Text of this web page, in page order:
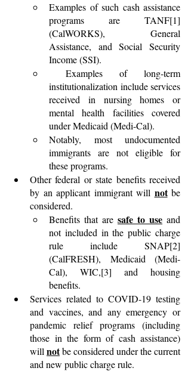
Examples of such cash assistance
programs are TANF[1]
(CalWORKS), General
Assistance, and Social Security
Income (SSI).
institutionalization include services
received in nursing homes or
mental health facilities covered
under Medicaid (Medi-Cal).
Notably, most undocumented
immigrants are not eligible for
these programs.
Other federal or state benefits received
by an applicant immigrant will not be
considered.
Benefits that are safe to use and
not included in the public charge
rule include SNAP[2]
(CalFRESH), Medicaid (Medi-
Cal), WIC,[3] and housing
benefits.
Services related to COVID-19 testing
and vaccines, and any emergency or
pandemic relief programs (including
those in the form of cash assistance)
will not be considered under the current
and new public charge rule.